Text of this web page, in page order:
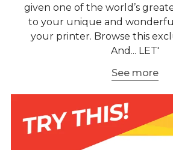
given one of the world’s
to your unique and
your printer. Browse this
And... LET'
See more